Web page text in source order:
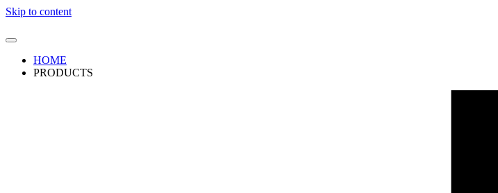
Skip to content
HOME
PRODUCTS